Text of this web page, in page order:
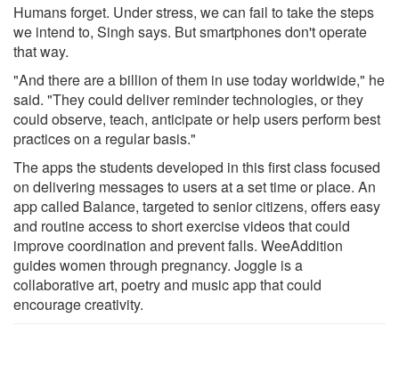
Humans forget. Under stress, we can fail to take the steps
we intend to, Singh says. But smartphones don't operate
that way.
"And there are a billion of them in use today worldwide," he
said. "They could deliver reminder technologies, or they
could observe, teach, anticipate or help users perform best
practices on a regular basis."
The apps the students developed in this first class focused
on delivering messages to users at a set time or place. An
app called Balance, targeted to senior citizens, offers easy
and routine access to short exercise videos that could
improve coordination and prevent falls. WeeAddition
guides women through pregnancy. Joggle is a
collaborative art, poetry and music app that could
encourage creativity.